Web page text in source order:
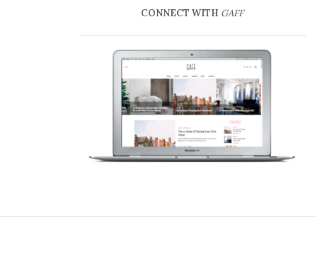
CONNECT WITH GAFF